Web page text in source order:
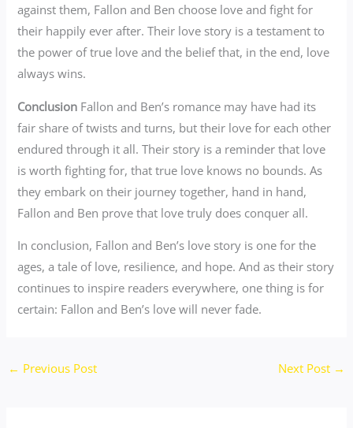
against them, Fallon and Ben choose love and fight for
their happily ever after. Their love story is a testament to
the power of true love and the belief that, in the end, love
always wins.
Conclusion Fallon and Ben’s romance may have had its
fair share of twists and turns, but their love for each other
endured through it all. Their story is a reminder that love
is worth fighting for, that true love knows no bounds. As
they embark on their journey together, hand in hand,
Fallon and Ben prove that love truly does conquer all.
In conclusion, Fallon and Ben’s love story is one for the
ages, a tale of love, resilience, and hope. And as their story
continues to inspire readers everywhere, one thing is for
certain: Fallon and Ben’s love will never fade.
← Previous Post Next Post →